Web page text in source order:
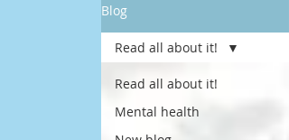
Blog
Read all about it!
Mental health
Read all about it!